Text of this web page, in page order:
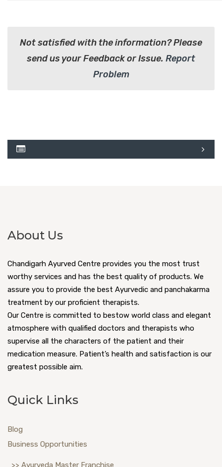
Not satisfied with the information? Please
send us your Feedback or Issue. Report
Problem
About Us
Chandigarh Ayurved Centre provides you the most trust
worthy services and has the best quality of products. We
assure you to provide the best Ayurvedic and panchakarma
treatment by our proficient therapists.
Our Centre is committed to bestow world class and elegant
atmosphere with qualified doctors and therapists who
supervise all the characters of the patient and their
medication measure. Patient’s health and satisfaction is our
greatest possible aim.
Quick Links
Blog
Business Opportunities
>> Ayurveda Master Franchise